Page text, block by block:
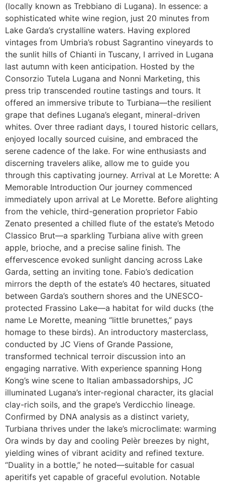
(locally known as Trebbiano di Lugana). In essence: a
sophisticated white wine region, just 20 minutes from
Lake Garda’s crystalline waters. Having explored
vintages from Umbria’s robust Sagrantino vineyards to
the sunlit hills of Chianti in Tuscany, I arrived in Lugana
last autumn with keen anticipation. Hosted by the
Consorzio Tutela Lugana and Nonni Marketing, this
press trip transcended routine tastings and tours. It
offered an immersive tribute to Turbiana—the resilient
grape that defines Lugana’s elegant, mineral-driven
whites. Over three radiant days, I toured historic cellars,
enjoyed locally sourced cuisine, and embraced the
serene cadence of the lake. For wine enthusiasts and
discerning travelers alike, allow me to guide you
through this captivating journey. Arrival at Le Morette: A
Memorable Introduction Our journey commenced
immediately upon arrival at Le Morette. Before alighting
from the vehicle, third-generation proprietor Fabio
Zenato presented a chilled flute of the estate’s Metodo
Classico Brut—a sparkling Turbiana alive with green
apple, brioche, and a precise saline finish. The
effervescence evoked sunlight dancing across Lake
Garda, setting an inviting tone. Fabio’s dedication
mirrors the depth of the estate’s 40 hectares, situated
between Garda’s southern shores and the UNESCO-
protected Frassino Lake—a habitat for wild ducks (the
name Le Morette, meaning “little brunettes,” pays
homage to these birds). An introductory masterclass,
conducted by JC Viens of Grande Passione,
transformed technical terroir discussion into an
engaging narrative. With experience spanning Hong
Kong’s wine scene to Italian ambassadorships, JC
illuminated Lugana’s inter-regional character, its glacial
clay-rich soils, and the grape’s Verdicchio lineage.
Confirmed by DNA analysis as a distinct variety,
Turbiana thrives under the lake’s microclimate: warming
Ora winds by day and cooling Pelèr breezes by night,
yielding wines of vibrant acidity and refined texture.
“Duality in a bottle,” he noted—suitable for casual
aperitifs yet capable of graceful evolution. Notable